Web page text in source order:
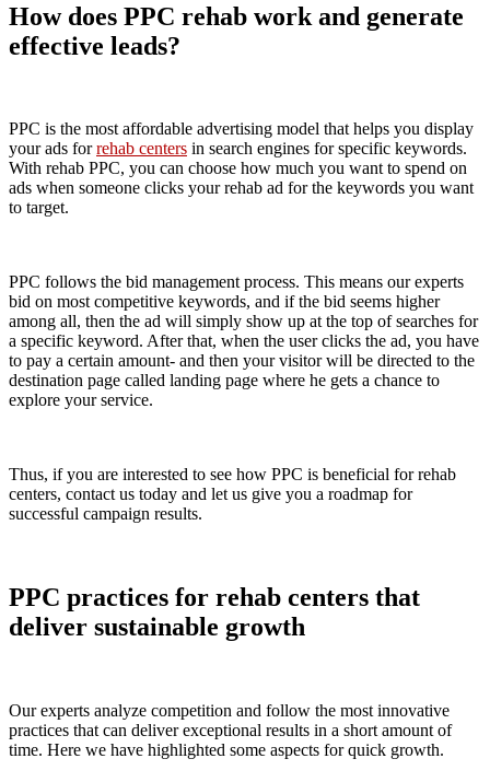
How does PPC rehab work and generate
effective leads?
PPC is the most affordable advertising model that helps you display
your ads forrehab centers in search engines for specific keywords.
With rehab PPC, you can choose how much you want to spend on
ads when someone clicks your rehab ad for the keywords you want
to target.
PPC follows the bid management process. This means our experts
bid on most competitive keywords, and if the bid seems higher
among all, then the ad will simply show up at the top of searches for
a specific keyword. After that, when the user clicks the ad, you have
to pay a certain amount- and then your visitor will be directed to the
destination page called landing page where he gets a chance to
explore your service.
Thus, if you are interested to see how PPC is beneficial for rehab
centers, contact us today and let us give you a roadmap for
successful campaign results.
PPC practices for rehab centers that
deliver sustainable growth
Our experts analyze competition and follow the most innovative
practices that can deliver exceptional results in a short amount of
time. Here we have highlighted some aspects for quick growth.